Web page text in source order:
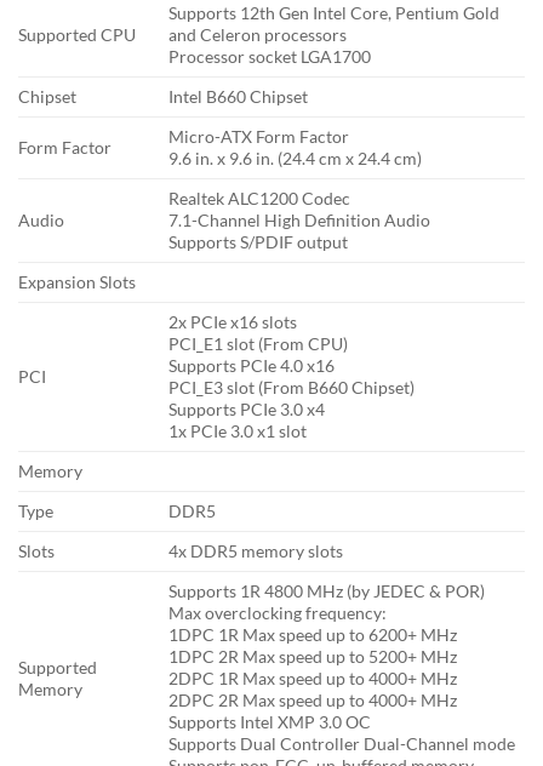
Supported CPU
Supports 12th Gen Intel Core, Pentium Gold
and Celeron processors
Processor socket LGA1700
Chipset
Intel B660 Chipset
Form Factor
Micro-ATX Form Factor
9.6 in. x 9.6 in. (24.4 cm x 24.4 cm)
Audio
Realtek ALC1200 Codec
7.1-Channel High Definition Audio
Supports S/PDIF output
Expansion Slots
PCI
2x PCIe x16 slots
PCI_E1 slot (From CPU)
Supports PCIe 4.0 x16
PCI_E3 slot (From B660 Chipset)
Supports PCIe 3.0 x4
1x PCIe 3.0 x1 slot
Memory
Type
DDR5
Slots
4x DDR5 memory slots
Supported
Memory
Supports 1R 4800 MHz (by JEDEC & POR)
Max overclocking frequency:
1DPC 1R Max speed up to 6200+ MHz
1DPC 2R Max speed up to 5200+ MHz
2DPC 1R Max speed up to 4000+ MHz
2DPC 2R Max speed up to 4000+ MHz
Supports Intel XMP 3.0 OC
Supports Dual Controller Dual-Channel mode